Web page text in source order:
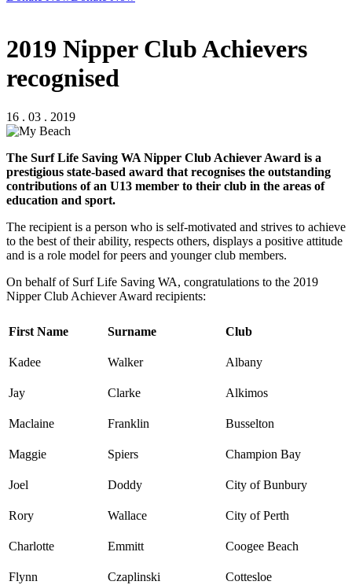
2019 Nipper Club Achievers
recognised
16 . 03 . 2019
The Surf Life Saving WA Nipper Club Achiever Award is a
prestigious state-based award that recognises the outstanding
contributions of an U13 member to their club in the areas of
education and sport.
The recipient is a person who is self-motivated and strives to achieve
to the best of their ability, respects others, displays a positive attitude
and is a role model for peers and younger club members.
On behalf of Surf Life Saving WA, congratulations to the 2019
Nipper Club Achiever Award recipients:
First Name Surname Club
Kadee Walker Albany
Jay Clarke Alkimos
Maclaine Franklin Busselton
Maggie Spiers Champion Bay
Joel Doddy City of Bunbury
Rory Wallace City of Perth
Charlotte Emmitt Coogee Beach
Flynn Czaplinski Cottesloe